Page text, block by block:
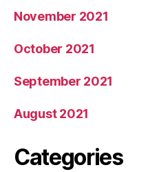
November 2021
October 2021
September 2021
August 2021
Categories